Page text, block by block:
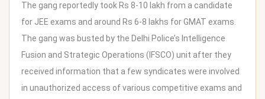
The gang reportedly took Rs 8-10 lakh from a candidate
for JEE exams and around Rs 6-8 lakhs for GMAT exams.
The gang was busted by the Delhi Police’s Intelligence
Fusion and Strategic Operations (IFSCO) unit after they
received information that a few syndicates were involved
in unauthorized access of various competitive exams and